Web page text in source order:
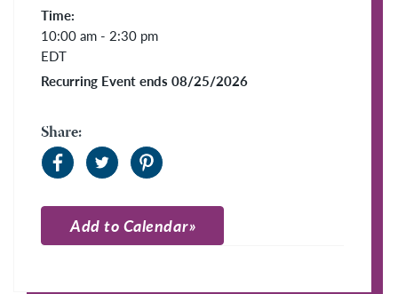
Time:
10:00 am - 2:30 pm
EDT
Recurring Event ends 08/25/2026
Share:
Add to Calendar